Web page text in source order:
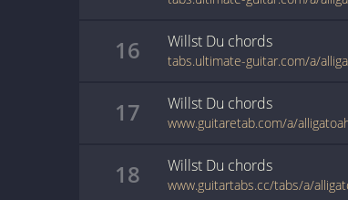
16 Willst Du chords
tabs.ultimate-guitar.com/a/
17 Willst Du chords
www.guitaretab.com/a/
18 Willst Du chords
www.guitartabs.cc/tabs/a/